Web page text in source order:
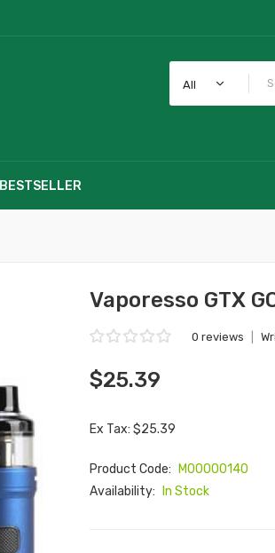
All
BESTSELLER
Vaporesso GTX
0 reviews
$25.39
Ex Tax: $25.39
Product Code:
M00000140
Availability:
In Stock